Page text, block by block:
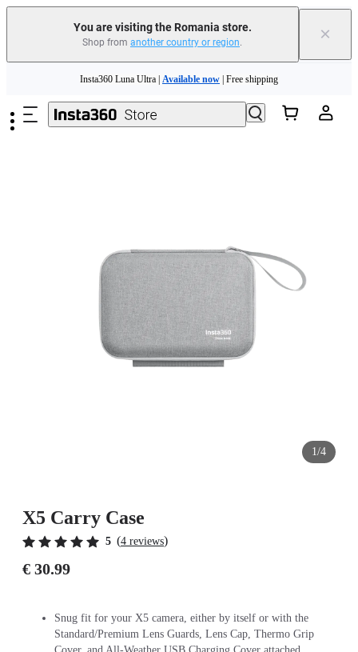
You are visiting the Romania store.
Shop from another country or region. ×
Insta360 Luna Ultra |Available now| Free shipping
Trade in your old device to get money toward your new purchase |
Need shopping help? | Chat with our experts now!
1/4
X5 Carry Case
5 (4 reviews)
€ 30.99
Snug fit for your X5 camera, either by itself or with the
Standard/Premium Lens Guards, Lens Cap, Thermo Grip